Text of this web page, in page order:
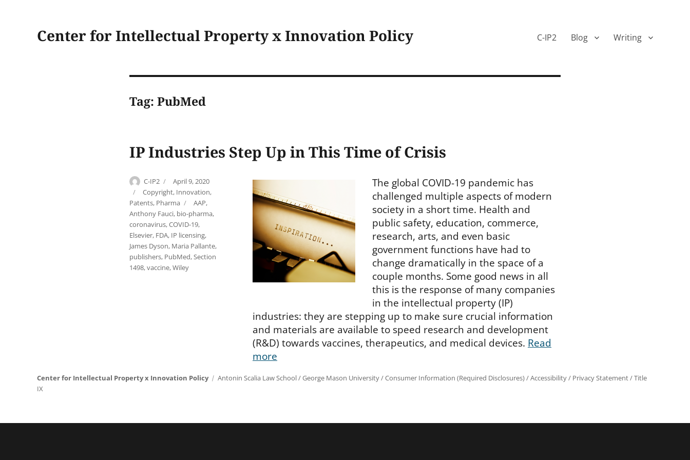
Center for Intellectual Property x Innovation Policy C-IP2 Blog Writing
Tag: PubMed
IP Industries Step Up in This Time of Crisis
Author
C-IP2
Posted
on
April 9, 2020
Categories
Copyright, Innovation,
Patents, Pharma Tags
AAP,
Anthony Fauci, bio-pharma,
coronavirus,COVID-19,
Elsevier, FDA, IP licensing,
James Dyson, Maria Pallante,
publishers, PubMed,Section
1498,vaccine,Wiley
The global COVID-19 pandemic has
challenged multiple aspects of modern
society in a short time. Health and
public safety, education, commerce,
research, arts, and even basic
government functions have had to
change dramatically in the space of a
couple months. Some good news in all
this is the response of many companies
in the intellectual property (IP)
industries: they are stepping up to make sure crucial information
and materials are available to speed research and development
(R&D) towards vaccines, therapeutics, and medical devices. Read
more
Center for Intellectual Property x Innovation Policy Antonin Scalia Law School/George Mason University/Consumer Information (Required Disclosures)/Accessibility/ Privacy Statement/Title
IX